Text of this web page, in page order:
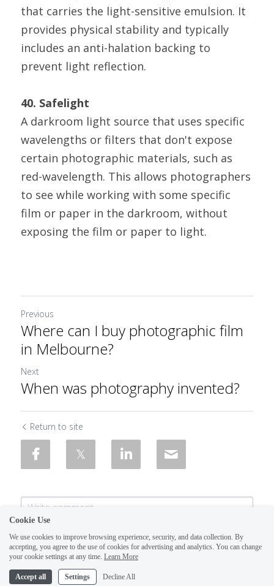
that carries the light-sensitive emulsion. It
provides physical stability and typically
includes an anti-halation backing to
prevent light reflection.
40. Safelight
A darkroom light source that uses specific
wavelengths or filters that don't expose
certain photographic materials, such as
red-wavelength. This allows photographers
to see while working with some specific
film or paper in the darkroom, without
exposing the film or paper to light.
Previous
Where can I buy photographic film
in Melbourne?
Next
When was photography invented?
Return to site
Cookie Use
We use cookies to improve browsing experience, security, and data collection. By
accepting, you agree to the use of cookies for advertising and analytics. You can change
your cookie settings at any time. Learn More
Accept all Settings Decline All